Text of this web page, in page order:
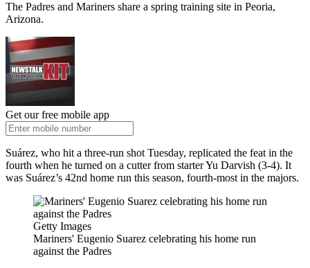
The Padres and Mariners share a spring training site in Peoria,
Arizona.
Get our free mobile app
Suárez, who hit a three-run shot Tuesday, replicated the feat in the
fourth when he turned on a cutter from starter Yu Darvish (3-4). It
was Suárez’s 42nd home run this season, fourth-most in the majors.
Getty Images
Mariners' Eugenio Suarez celebrating his home run
against the Padres